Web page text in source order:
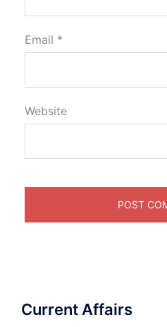
Email *
Website
Current Affairs